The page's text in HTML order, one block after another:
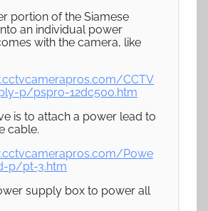
portion of the Siamese
an individual power
with the camera, like
CCTV
p/pspro-12dc500.htm
is to attach a power lead to
cable.
Powe
p/pt-3.htm
supply box to power all